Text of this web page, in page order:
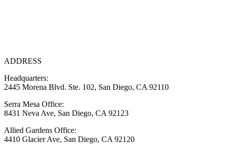
ADDRESS
Headquarters:
2445 Morena Blvd. Ste. 102, San Diego, CA 92110
Serra Mesa Office:
8431 Neva Ave, San Diego, CA 92123
Allied Gardens Office:
4410 Glacier Ave, San Diego, CA 92120